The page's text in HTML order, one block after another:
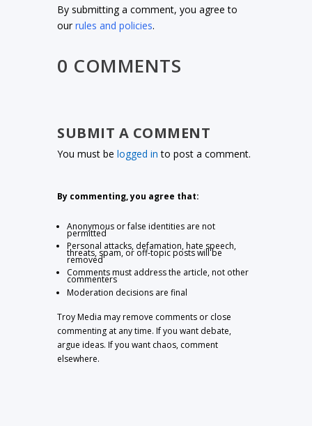
By submitting a comment, you agree to
ourrules and policies.
0 COMMENTS
SUBMIT A COMMENT
You must belogged in to post a comment.
By commenting, you agree that:
Anonymous or false identities are not
permitted
Personal attacks, defamation, hate speech,
threats, spam, or off-topic posts will be
removed
Comments must address the article, not other
commenters
Moderation decisions are final
Troy Media may remove comments or close
commenting at any time. If you want debate,
argue ideas. If you want chaos, comment
elsewhere.